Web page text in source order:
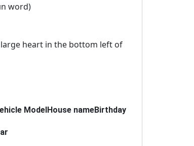
word)
heart in the bottom left of
ModelHouse nameBirthday